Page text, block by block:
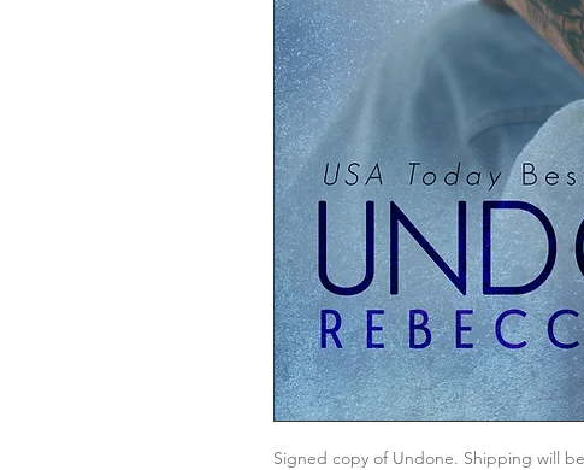
Signed copy of Undone. Shipping will